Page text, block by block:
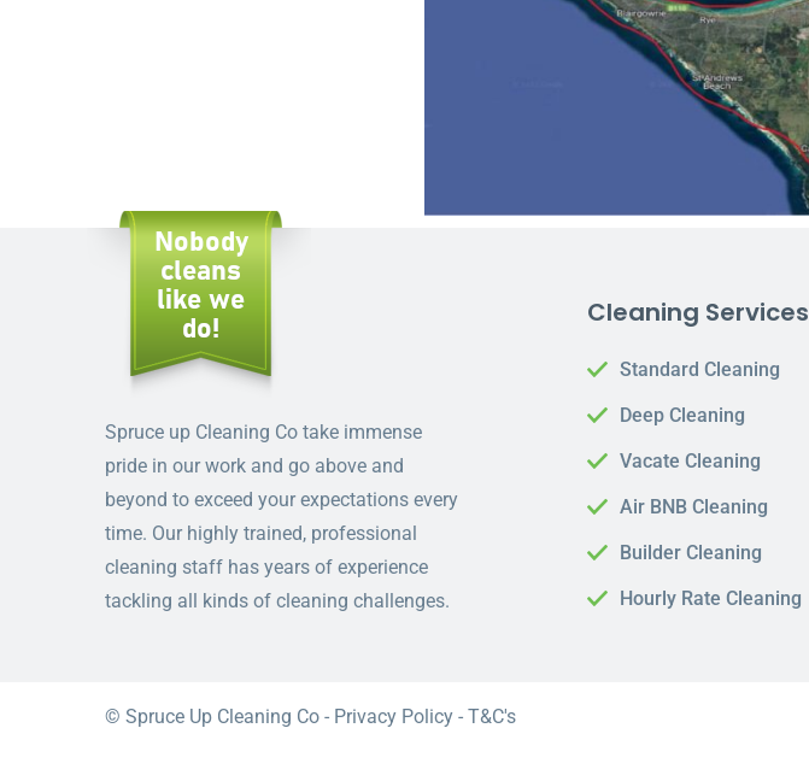
Spruce up Cleaning Co take immense
pride in our work and go above and
beyond to exceed your expectations every
time. Our highly trained, professional
cleaning staff has years of experience
tackling all kinds of cleaning challenges.
Cleaning Services
Standard Cleaning
Deep Cleaning
Vacate Cleaning
Air BNB Cleaning
Builder Cleaning
Hourly Rate Cleaning
© Spruce Up Cleaning Co - Privacy Policy - T&C's